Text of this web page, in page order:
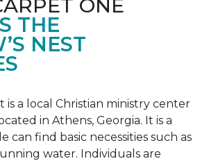
ONE
THE
NEST
is a local Christian ministry center
in Athens, Georgia. It is a
can find basic necessities such as
water. Individuals are